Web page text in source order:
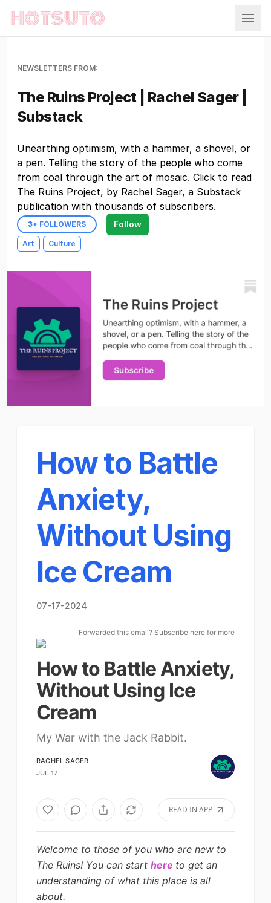
Hotsuto
NEWSLETTERS FROM:
The Ruins Project | Rachel Sager |
Substack
Unearthing optimism, with a hammer, a shovel, or
a pen. Telling the story of the people who come
from coal through the art of mosaic. Click to read
The Ruins Project, by Rachel Sager, a Substack
publication with thousands of subscribers.
3+ FOLLOWERS Follow
Art Culture
How to Battle
Anxiety,
Without Using
Ice Cream
07-17-2024
Forwarded this email? Subscribe here for more
How to Battle Anxiety,
Without Using Ice
Cream
My War with the Jack Rabbit.
RACHEL SAGER
JUL 17
READ IN APP
Welcome to those of you who are new to
The Ruins! You can start here to get an
understanding of what this place is all
about.